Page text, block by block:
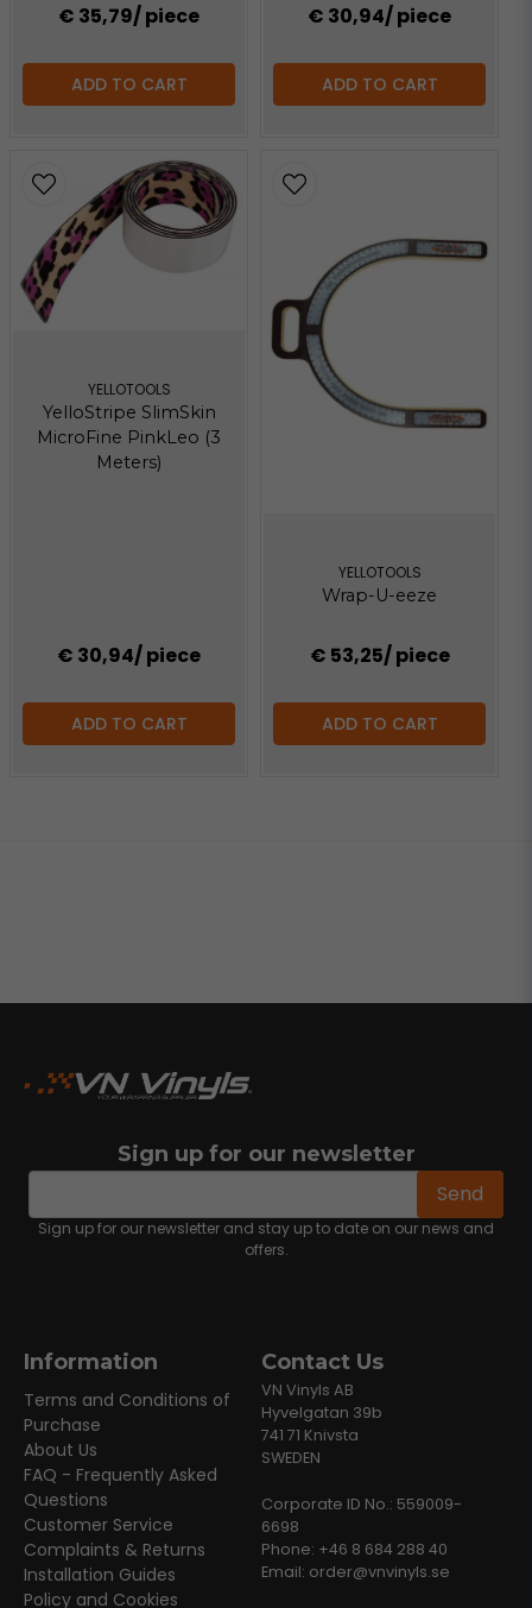
€ 35,79/ piece
ADD TO CART
€ 30,94/ piece
ADD TO CART
YELLOTOOLS
YelloStripe SlimSkin
MicroFine PinkLeo (3
Meters)
€ 30,94/ piece
ADD TO CART
YELLOTOOLS
Wrap-U-eeze
€ 53,25/ piece
ADD TO CART
Sign up for our newsletter
email Send
Sign up for our newsletter and stay up to date on our news and
offers.
Information
Terms and Conditions of
Purchase
About Us
FAQ - Frequently Asked
Questions
Customer Service
Complaints & Returns
Installation Guides
Policy and Cookies
Contact Us
VN Vinyls AB
Hyvelgatan 39b
741 71 Knivsta
SWEDEN
Corporate ID No.: 559009-
6698
Phone: +46 8 684 288 40
Email: order@vnvinyls.se